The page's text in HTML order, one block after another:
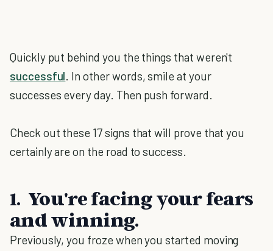
Quickly put behind you the things that weren't
successful. In other words, smile at your
successes every day. Then push forward.
Check out these 17 signs that will prove that you
certainly are on the road to success.
1. You're facing your fears
and winning.
Previously, you froze when you started moving